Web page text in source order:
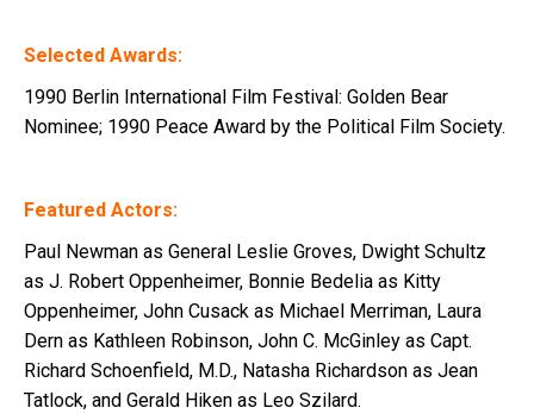
Selected Awards:
1990 Berlin International Film Festival: Golden Bear
Nominee; 1990 Peace Award by the Political Film Society.
Featured Actors:
Paul Newman as General Leslie Groves, Dwight Schultz
as J. Robert Oppenheimer, Bonnie Bedelia as Kitty
Oppenheimer, John Cusack as Michael Merriman, Laura
Dern as Kathleen Robinson, John C. McGinley as Capt.
Richard Schoenfield, M.D., Natasha Richardson as Jean
Tatlock, and Gerald Hiken as Leo Szilard.